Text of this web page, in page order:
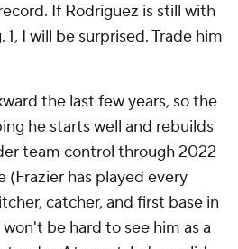
If Rodriguez is still with
I will be surprised. Trade him
the last few years, so the
he starts well and rebuilds
team control through 2022
(Frazier has played every
catcher, and first base in
be hard to see him as a